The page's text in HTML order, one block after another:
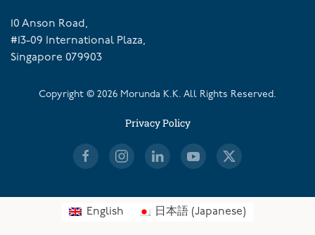
10 Anson Road,
#13-09 International Plaza,
Singapore 079903
Copyright © 2026 Morunda K.K. All Rights Reserved.
Privacy Policy
English 日本語(Japanese)